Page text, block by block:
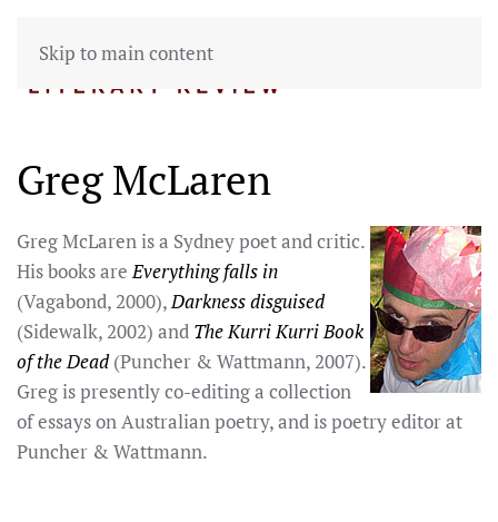
Skip to main content
Greg McLaren
Greg McLaren is a Sydney poet and critic.
His books areEverything falls in
(Vagabond, 2000),Darkness disguised
(Sidewalk, 2002) and The Kurri Kurri Book
of the Dead(Puncher & Wattmann, 2007).
Greg is presently co-editing a collection
of essays on Australian poetry, and is poetry editor at
Puncher & Wattmann.